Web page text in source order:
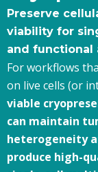
Preserve
viability for
and functional
For workflows
on live cells (or
viable
can maintain
heterogeneity
produce high-